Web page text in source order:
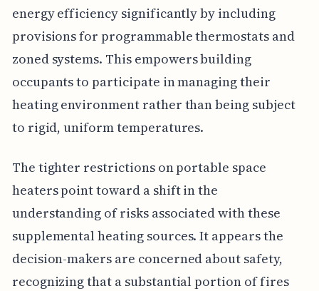
energy efficiency significantly by including
provisions for programmable thermostats and
zoned systems. This empowers building
occupants to participate in managing their
heating environment rather than being subject
to rigid, uniform temperatures.
The tighter restrictions on portable space
heaters point toward a shift in the
understanding of risks associated with these
supplemental heating sources. It appears the
decision-makers are concerned about safety,
recognizing that a substantial portion of fires